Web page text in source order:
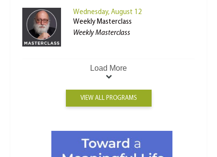
Wednesday, August 12
Weekly Masterclass
Weekly Masterclass
Load More
VIEW ALL PROGRAMS